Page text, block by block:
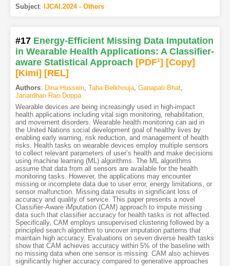
Subject: IJCAI.2024 - Others
#17 Energy-Efficient Missing Data Imputation
in Wearable Health Applications: A Classifier-
aware Statistical Approach [PDF1] [Copy]
[Kimi] [REL]
Authors: Dina Hussein, Taha Belkhouja, Ganapati Bhat,
Janardhan Rao Doppa
Wearable devices are being increasingly used in high-impact
health applications including vital sign monitoring, rehabilitation,
and movement disorders. Wearable health monitoring can aid in
the United Nations social development goal of healthy lives by
enabling early warning, risk reduction, and management of health
risks. Health tasks on wearable devices employ multiple sensors
to collect relevant parameters of user’s health and make decisions
using machine learning (ML) algorithms. The ML algorithms
assume that data from all sensors are available for the health
monitoring tasks. However, the applications may encounter
missing or incomplete data due to user error, energy limitations, or
sensor malfunction. Missing data results in significant loss of
accuracy and quality of service. This paper presents a novel
Classifier-Aware iMputation (CAM) approach to impute missing
data such that classifier accuracy for health tasks is not affected.
Specifically, CAM employs unsupervised clustering followed by a
principled search algorithm to uncover imputation patterns that
maintain high accuracy. Evaluations on seven diverse health tasks
show that CAM achieves accuracy within 5% of the baseline with
no missing data when one sensor is missing. CAM also achieves
significantly higher accuracy compared to generative approaches